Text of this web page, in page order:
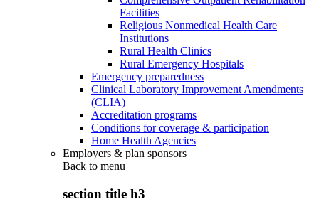
Facilities
Religious Nonmedical Health Care
Institutions
Rural Health Clinics
Rural Emergency Hospitals
Emergency preparedness
Clinical Laboratory Improvement Amendments
(CLIA)
Accreditation programs
Conditions for coverage & participation
Home Health Agencies
Employers & plan sponsors
Back to menu
section title h3